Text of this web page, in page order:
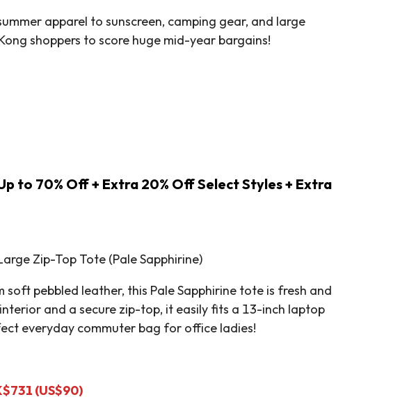
apparel to sunscreen, camping gear, and large
shoppers to score huge mid-year bargains!
to 70% Off + Extra 20% Off Select Styles + Extra
Zip-Top Tote (Pale Sapphirine)
soft pebbled leather, this Pale Sapphirine tote is fresh and
and a secure zip-top, it easily fits a 13-inch laptop
everyday commuter bag for office ladies!
(US$90)